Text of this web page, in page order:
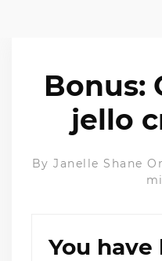
Bonus:
jello
By Janelle Shane
You